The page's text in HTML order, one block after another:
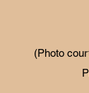
(Photo